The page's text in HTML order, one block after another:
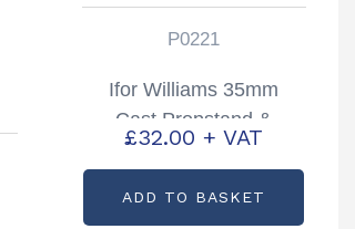
P0221
Ifor Williams 35mm
Cast Propstand &
Jockey Wheel Bracket
£32.00 + VAT
ADD TO BASKET